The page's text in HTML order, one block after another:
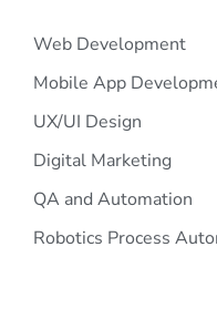
Web Development
Mobile App
UX/UI Design
Digital Marketing
QA and Automation
Robotics Process